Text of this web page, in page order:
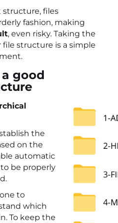
files
fashion, making
, even risky. Taking the
structure is a simple
good
the
on the
automatic
be properly
to
which
To keep the